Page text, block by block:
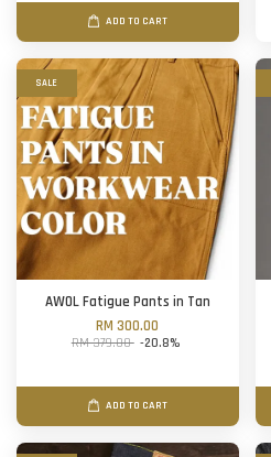
ADD TO CART
SALE
AWOL Fatigue Pants in Tan
RM 300.00
RM 379.00 -20.8%
ADD TO CART